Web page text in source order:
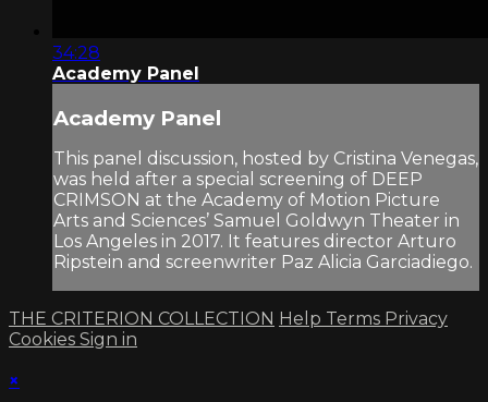
34:28
Academy Panel
Academy Panel
This panel discussion, hosted by Cristina Venegas,
was held after a special screening of DEEP
CRIMSON at the Academy of Motion Picture
Arts and Sciences’ Samuel Goldwyn Theater in
Los Angeles in 2017. It features director Arturo
Ripstein and screenwriter Paz Alicia Garciadiego.
THE CRITERION COLLECTION Help Terms Privacy
Cookies Sign in
×